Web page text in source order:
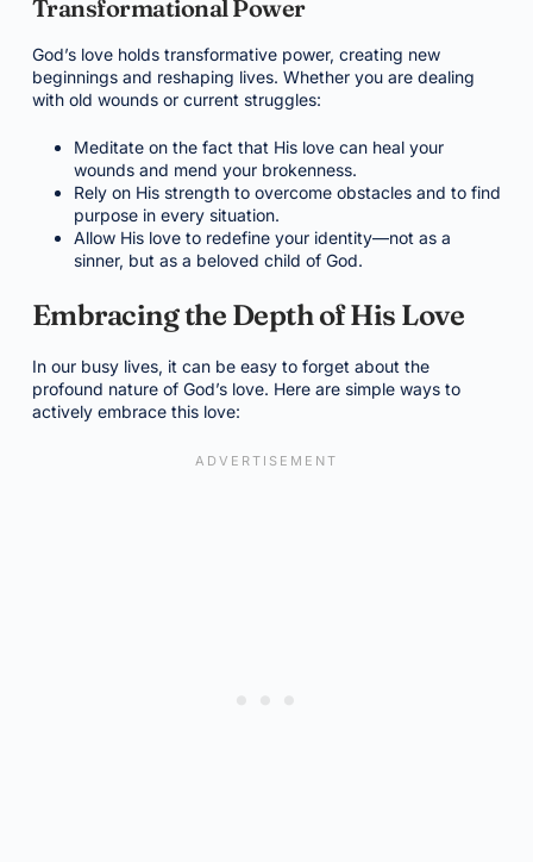
Transformational Power
God’s love holds transformative power, creating new
beginnings and reshaping lives. Whether you are dealing
with old wounds or current struggles:
Meditate on the fact that His love can heal your
wounds and mend your brokenness.
Rely on His strength to overcome obstacles and to find
purpose in every situation.
Allow His love to redefine your identity—not as a
sinner, but as a beloved child of God.
Embracing the Depth of His Love
In our busy lives, it can be easy to forget about the
profound nature of God’s love. Here are simple ways to
actively embrace this love: